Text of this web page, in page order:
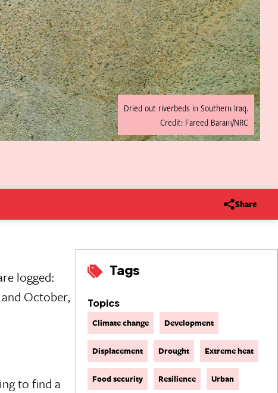
Dried out riverbeds in Southern Iraq.
Credit: Fareed Baram/NRC
Share
Tags
Topics
Climate change Development
Displacement Drought Extreme heat
Food security Resilience Urban
logged:
October,
to find a